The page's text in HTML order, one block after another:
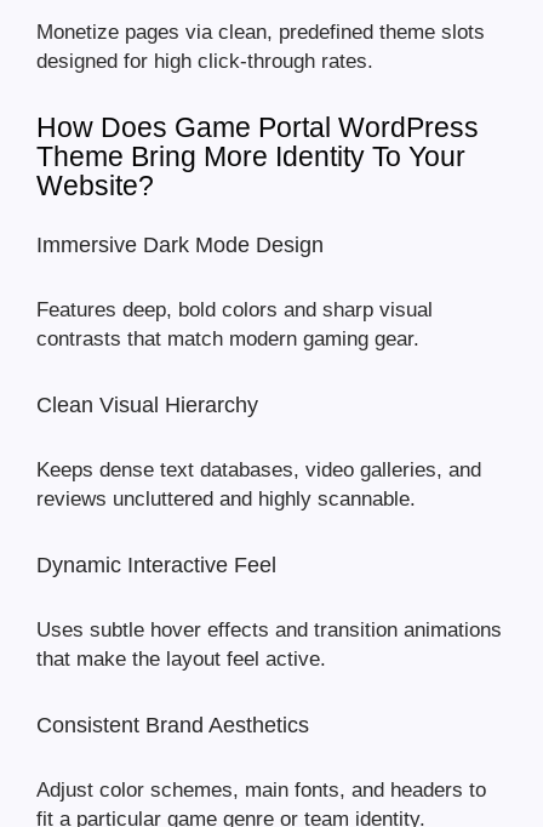
Monetize pages via clean, predefined theme slots
designed for high click-through rates.
How Does Game Portal WordPress
Theme Bring More Identity To Your
Website?
Immersive Dark Mode Design
Features deep, bold colors and sharp visual
contrasts that match modern gaming gear.
Clean Visual Hierarchy
Keeps dense text databases, video galleries, and
reviews uncluttered and highly scannable.
Dynamic Interactive Feel
Uses subtle hover effects and transition animations
that make the layout feel active.
Consistent Brand Aesthetics
Adjust color schemes, main fonts, and headers to
fit a particular game genre or team identity.